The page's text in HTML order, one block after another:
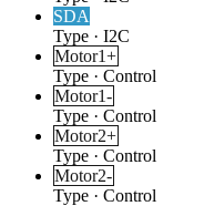
SDA
Type · I2C
Motor1+
Type · Control
Motor1-
Type · Control
Motor2+
Type · Control
Motor2-
Type · Control